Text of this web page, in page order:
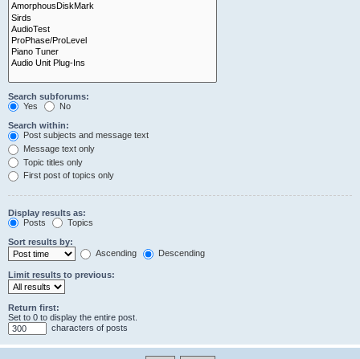
Search subforums:
Yes
No
Search within:
Post subjects and message text
Message text only
Topic titles only
First post of topics only
Display results as:
Posts
Topics
Sort results by:
Ascending
Descending
Limit results to previous:
Return first:
Set to 0 to display the entire post.
characters of posts